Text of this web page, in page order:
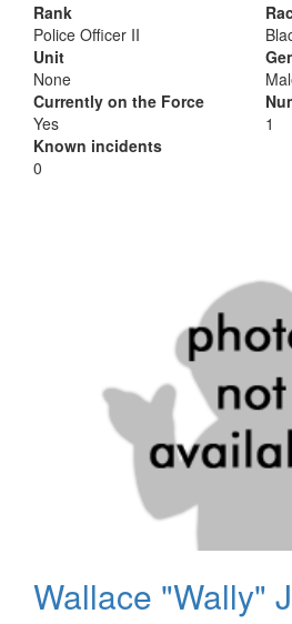
Rank
Police Officer II
Unit
None
Currently on the Force
Yes
Known incidents
0
1
Wallace "Wally"